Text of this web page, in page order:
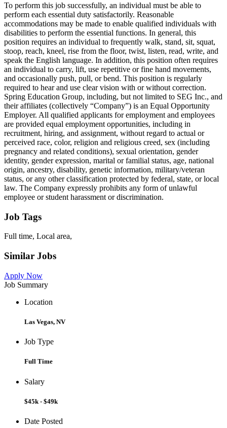
To perform this job successfully, an individual must be able to
perform each essential duty satisfactorily. Reasonable
accommodations may be made to enable qualified individuals with
disabilities to perform the essential functions. In general, this
position requires an individual to frequently walk, stand, sit, squat,
stoop, reach, kneel, rise from the floor, twist, listen, read, write, and
speak the English language. In addition, this position often requires
an individual to carry, lift, use repetitive or fine hand movements,
and occasionally push, pull, or bend. This position is regularly
required to hear and use clear vision with or without correction.
Spring Education Group, including, but not limited to SEG Inc., and
their affiliates (collectively “Company”) is an Equal Opportunity
Employer. All qualified applicants for employment and employees
are provided equal employment opportunities, including in
recruitment, hiring, and assignment, without regard to actual or
perceived race, color, religion and religious creed, sex (including
pregnancy and related conditions), sexual orientation, gender
identity, gender expression, marital or familial status, age, national
origin, ancestry, disability, genetic information, military/veteran
status, or any other classification protected by federal, state, or local
law. The Company expressly prohibits any form of unlawful
employee or student harassment or discrimination.
Job Tags
Full time, Local area,
Similar Jobs
Apply Now
Job Summary
Location
Las Vegas, NV
Job Type
Full Time
Salary
$45k - $49k
Date Posted